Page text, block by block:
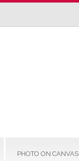
PHOTO ON CANVAS